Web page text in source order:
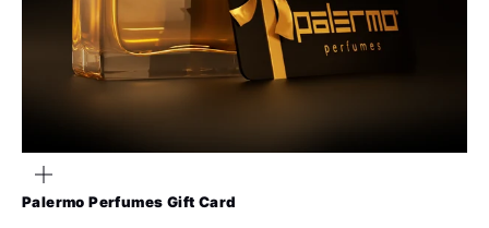
Palermo Perfumes Gift Card